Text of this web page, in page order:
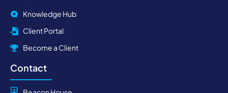
Knowledge Hub
Client Portal
Become a Client
Contact